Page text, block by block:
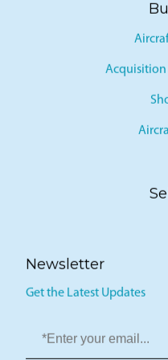
Acquisition
Newsletter
Get the Latest Updates